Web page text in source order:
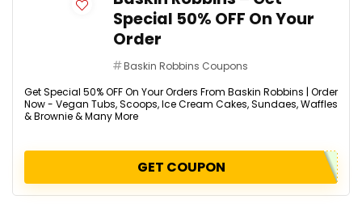
Special 50% OFF On Your
Order
Baskin Robbins Coupons
Get Special 50% OFF On Your Orders From Baskin Robbins | Order
Now - Vegan Tubs, Scoops, Ice Cream Cakes, Sundaes, Waffles
& Brownie & Many More
GET COUPON